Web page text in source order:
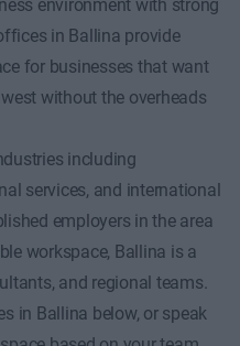
environment with strong
in Ballina provide
for businesses that want
without the overheads
including
services, and international
employers in the area
workspace, Ballina is a
and regional teams.
in Ballina below, or speak